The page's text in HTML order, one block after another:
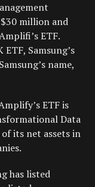
million and
ETF.
Samsung’s
name,
ETF is
Data
its net assets in
has listed